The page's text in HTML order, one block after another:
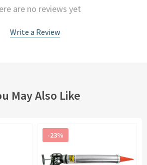
are no reviews yet
Write a Review
May Also Like
-23%